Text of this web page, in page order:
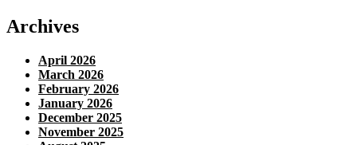
Archives
April 2026
March 2026
February 2026
January 2026
December 2025
November 2025